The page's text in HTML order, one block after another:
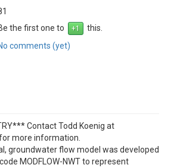
the first one to
this.
comments (yet)
Contact Todd Koenig at
more information.
groundwater flow model was developed
MODFLOW-NWT to represent